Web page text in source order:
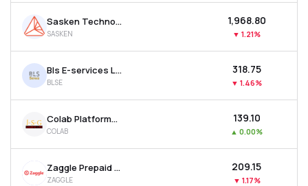
Sasken Technologies Ltd
SASKEN
₹1,968.80
▼ 1.21%
Bls E-services Ltd
BLSE
₹318.75
▼ 1.46%
Colab Platforms Ltd
COLAB
₹139.10
▲ 0.00%
Zaggle Prepaid Ocean Services Ltd
ZAGGLE
₹209.15
▼ 1.17%